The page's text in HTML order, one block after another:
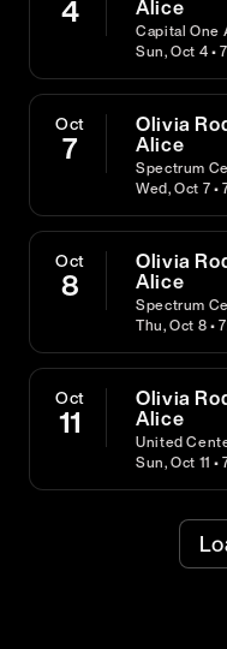
4 Alice
Capital One
Sun, Oct 4 •
Oct
7
Olivia
Alice
Spectrum
Wed, Oct 7 •
Oct
8
Olivia
Alice
Spectrum
Thu, Oct 8 •
Oct
11
Olivia
Alice
United
Sun, Oct 11